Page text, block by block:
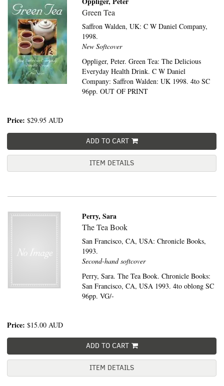
Green Tea
Saffron Walden, UK:C W Daniel Company,
1998.
New Softcover
Oppliger, Peter. Green Tea: The Delicious
Everyday Health Drink. C W Daniel
Company: Saffron Walden: UK 1998. 4to SC
96pp. OUT OF PRINT
Price: $29.95 AUD
ADD TO CART
ITEM DETAILS
Perry, Sara
The Tea Book
San Francisco, CA, USA:Chronicle Books,
1993.
Second-hand softcover
Perry, Sara. The Tea Book. Chronicle Books:
San Francisco, CA, USA 1993. 4to oblong SC
96pp. VG/-
Price: $15.00 AUD
ADD TO CART
ITEM DETAILS